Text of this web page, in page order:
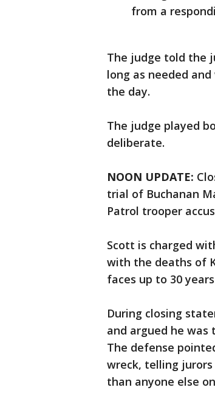
from a
The judge told the
long as needed
the day.
The judge played
deliberate.
NOON UPDATE:
trial of Buchanan
Patrol trooper
Scott is charged
with the deaths of
faces up to 30
During closing
and argued he
The defense
wreck, telling
than anyone else